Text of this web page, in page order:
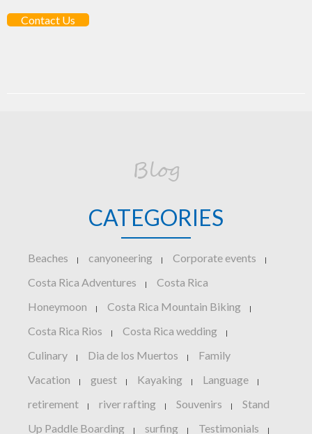
Contact Us
Blog
CATEGORIES
Beaches | canyoneering | Corporate events |
Costa Rica Adventures | Costa Rica
Honeymoon | Costa Rica Mountain Biking |
Costa Rica Rios | Costa Rica wedding |
Culinary | Dia de los Muertos | Family
Vacation | guest | Kayaking | Language |
retirement | river rafting | Souvenirs | Stand
Up Paddle Boarding | surfing | Testimonials |